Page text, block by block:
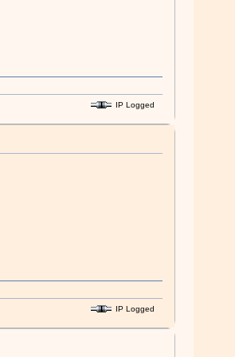
IP Logged
IP Logged